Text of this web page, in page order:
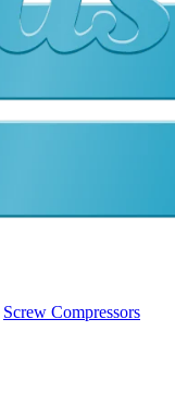
Screw Compressors